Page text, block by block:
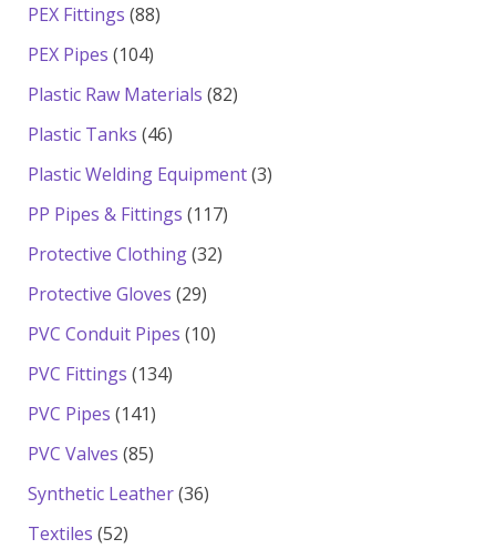
PEX Fittings 8888
PEX Pipes 104104
products
Plastic Raw Materials 8282
Plastic Tanks 4646
products
Plastic Welding Equipment 33
PP Pipes & Fittings 117117
Protective Clothing 3232
Protective Gloves 2929
products
PVC Conduit Pipes 1010
PVC Fittings 134134
PVC Pipes 141141
products
PVC Valves 8585
products
Synthetic Leather 3636
Textiles 5252